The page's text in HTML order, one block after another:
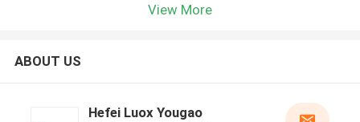
View More
ABOUT US
Hefei Luox Yougao